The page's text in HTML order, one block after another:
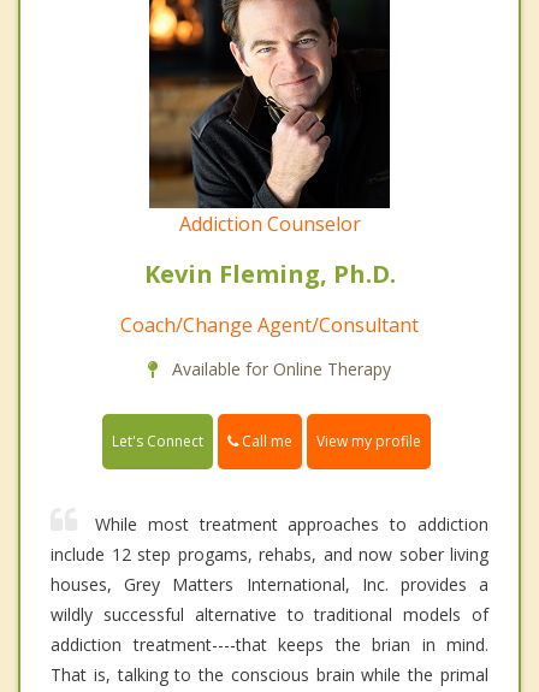
Addiction Counselor
Kevin Fleming, Ph.D.
Coach/Change Agent/Consultant
Available for Online Therapy
Let's Connect Call me View my profile
While most treatment approaches to addiction
include 12 step progams, rehabs, and now sober living
houses, Grey Matters International, Inc. provides a
wildly successful alternative to traditional models of
addiction treatment----that keeps the brian in mind.
That is, talking to the conscious brain while the primal